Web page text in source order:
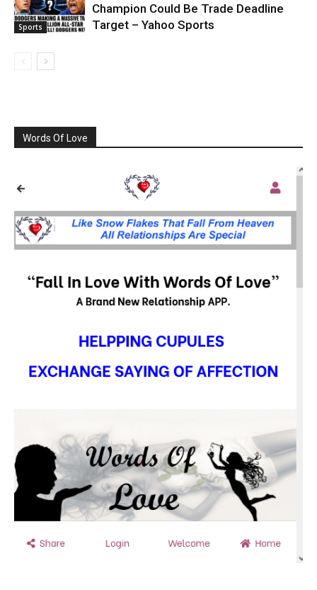
Sports
Champion Could Be Trade Deadline
Target – Yahoo Sports
Words Of Love